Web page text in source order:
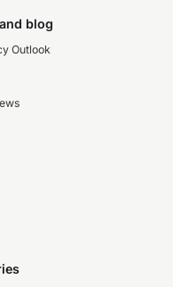
blog
Outlook